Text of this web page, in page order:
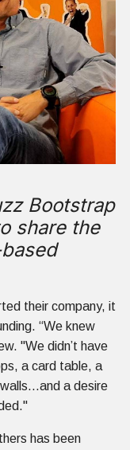
Bootstrap
share the
their company, it
“We knew
"We didn’t have
a card table, a
a desire
has been